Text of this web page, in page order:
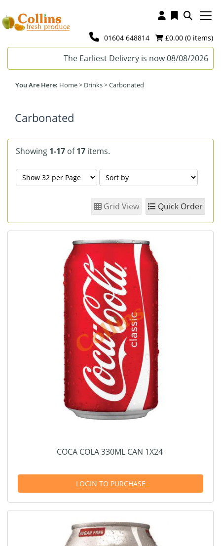
£0.00 (0items)
01604 648814
The Earliest Delivery is now 08/08/2026
Home> Drinks>Carbonated
Carbonated
Showing 1-17 of17 items.
Grid View Quick Order
COCA COLA 330ML CAN 1X24
LOGIN TO PURCHASE